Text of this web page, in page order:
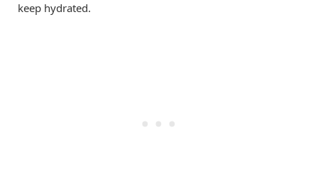
keep hydrated.